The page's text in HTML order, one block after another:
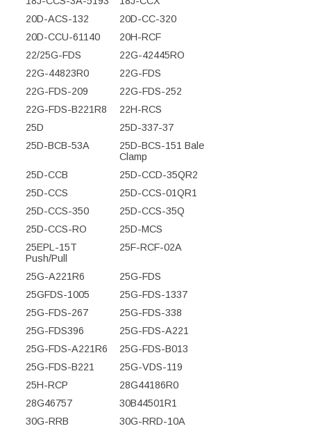
20D-ACS-132
20D-CC-320
20D-CCU-61140
20H-RCF
22/25G-FDS
22G-42445RO
22G-44823R0
22G-FDS
22G-FDS-209
22G-FDS-252
22G-FDS-B221R8
22H-RCS
25D
25D-337-37
25D-BCB-53A
25D-BCS-151 Bale
Clamp
25D-CCB
25D-CCD-35QR2
25D-CCS
25D-CCS-01QR1
25D-CCS-350
25D-CCS-35Q
25D-CCS-RO
25D-MCS
25EPL-15T
Push/Pull
25F-RCF-02A
25G-A221R6
25G-FDS
25GFDS-1005
25G-FDS-1337
25G-FDS-267
25G-FDS-338
25G-FDS396
25G-FDS-A221
25G-FDS-A221R6
25G-FDS-B013
25G-FDS-B221
25G-VDS-119
25H-RCP
28G44186R0
28G46757
30B44501R1
30G-RRB
30G-RRD-10A